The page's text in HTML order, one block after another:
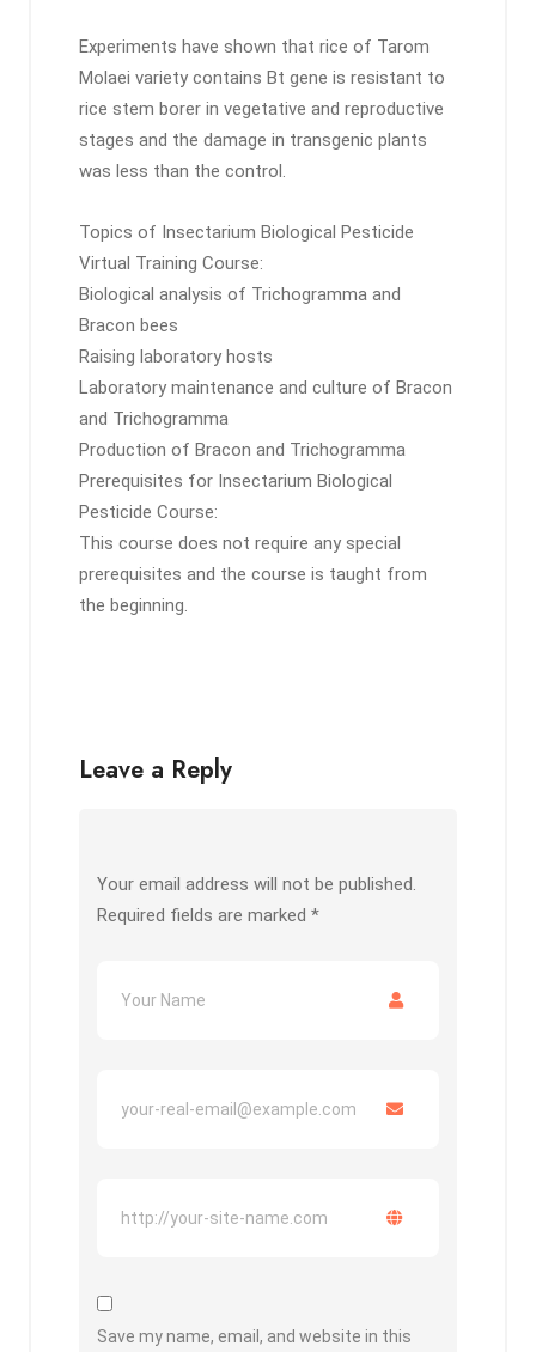
Experiments have shown that rice of Tarom
Molaei variety contains Bt gene is resistant to
rice stem borer in vegetative and reproductive
stages and the damage in transgenic plants
was less than the control.
Topics of Insectarium Biological Pesticide
Virtual Training Course:
Biological analysis of Trichogramma and
Bracon bees
Raising laboratory hosts
Laboratory maintenance and culture of Bracon
and Trichogramma
Production of Bracon and Trichogramma
Prerequisites for Insectarium Biological
Pesticide Course:
This course does not require any special
prerequisites and the course is taught from
the beginning.
Leave a Reply
Your email address will not be published.
Required fields are marked *
Save my name, email, and website in this